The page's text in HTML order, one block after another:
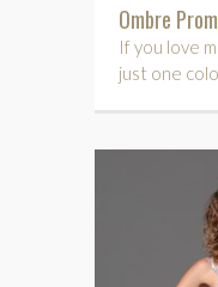
Ombre
If you love
just one